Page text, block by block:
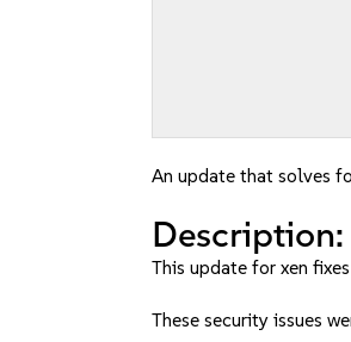
An update that solves
Description:
This update for xen
These security issues